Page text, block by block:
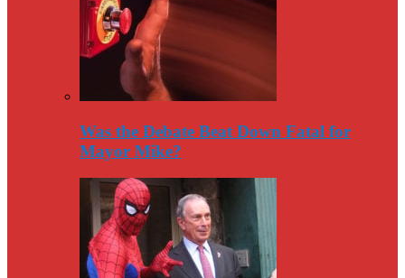
Was the Debate Beat Down Fatal for
Mayor Mike?